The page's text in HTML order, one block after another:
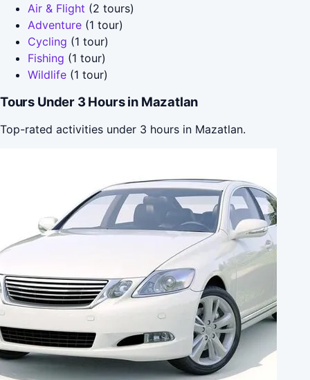
Air & Flight (2 tours)
Adventure (1 tour)
Cycling (1 tour)
Fishing (1 tour)
Wildlife (1 tour)
Tours Under 3 Hours in Mazatlan
Top-rated activities under 3 hours in Mazatlan.